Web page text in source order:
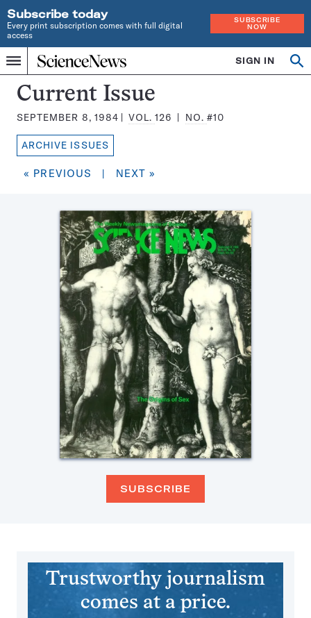
Subscribe today
Every print subscription comes with full digital
access
SUBSCRIBE
NOW
Menu
Home
INDEPENDENT
JOURNALISM
SINCE
1921
SIGN IN
Search
Science
News
Magazine:
Current Issue
SEPTEMBER 8, 1984 VOL.126 NO. #10
ARCHIVE ISSUES
« PREVIOUS | NEXT »
SUBSCRIBE
Trustworthy journalism
comes at a price.